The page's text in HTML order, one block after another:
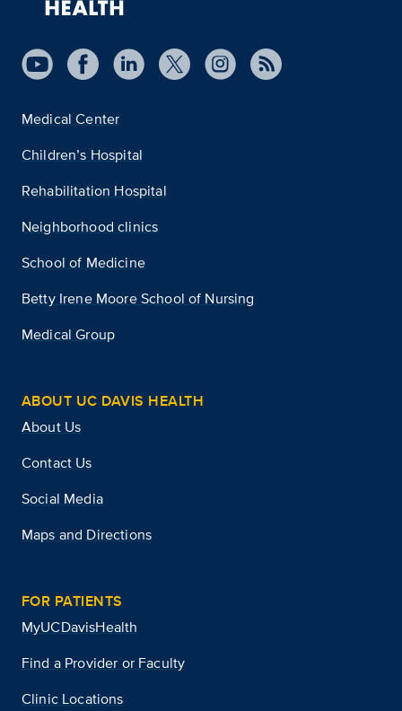
Medical Center
Children’s Hospital
Rehabilitation Hospital
Neighborhood clinics
School of Medicine
Betty Irene Moore School of Nursing
Medical Group
ABOUT UC DAVIS HEALTH
About Us
Contact Us
Social Media
Maps and Directions
FOR PATIENTS
MyUCDavisHealth
Find a Provider or Faculty
Clinic Locations